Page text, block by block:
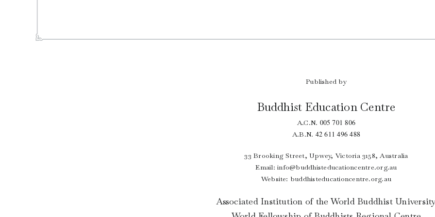
Published by
Buddhist Education Centre
A.C.N. 005 701 806
A.B.N. 42 611 496 488
33 Brooking Street, Upwey, Victoria 3158, Australia
Email:info@buddhisteducationcentre.org.au
Website: buddhisteducationcentre.org.au
Associated Institution of the World Buddhist